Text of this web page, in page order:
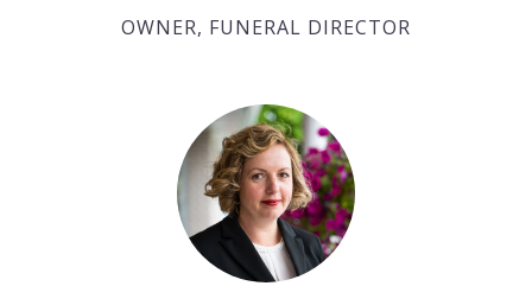
OWNER, FUNERAL DIRECTOR